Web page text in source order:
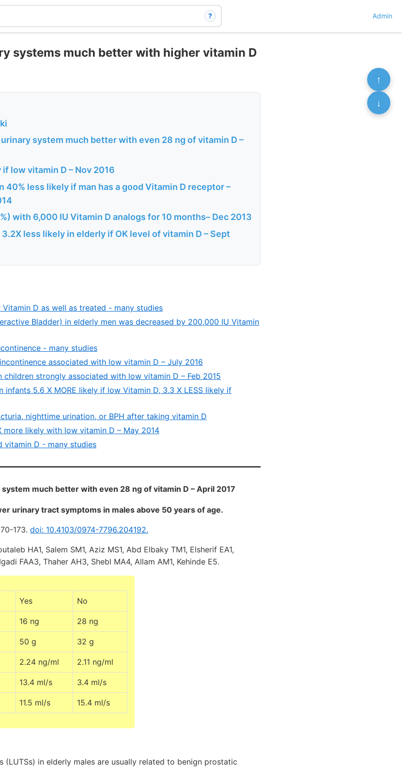
? Admin
systems much better with higher vitamin D
system much better with even 28 ng of vitamin D –
if low vitamin D – Nov 2016
40% less likely if man has a good Vitamin D receptor –
with 6,000 IU Vitamin D analogs for 10 months– Dec 2013
less likely in elderly if OK level of vitamin D – Sept
D as well as treated - many studies
Bladder) in elderly men was decreased by 200,000 IU Vitamin
- many studies
associated with low vitamin D – July 2016
strongly associated with low vitamin D – Feb 2015
infants 5.6 X MORE likely if low Vitamin D, 3.3 X LESS likely if
nighttime urination, or BPH after taking vitamin D
more likely with low vitamin D – May 2014
vitamin D - many studies
much better with even 28 ng of vitamin D – April 2017
urinary tract symptoms in males above 50 years of age.
173. doi: 10.4103/0974-7796.204192.
HA1, Salem SM1, Aziz MS1, Abd Elbaky TM1, Elsherif EA1,
FAA3, Thaher AH3, Shebl MA4, Allam AM1, Kehinde E5.
Yes No
16 ng 28 ng
50 g 32 g
2.24 ng/ml 2.11 ng/ml
13.4 ml/s 3.4 ml/s
11.5 ml/s 15.4 ml/s
(LUTSs) in elderly males are usually related to benign prostatic
↑
↓